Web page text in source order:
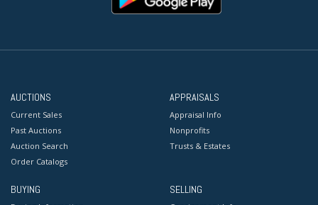
AUCTIONS
Current Sales
Past Auctions
Auction Search
Order Catalogs
APPRAISALS
Appraisal Info
Nonprofits
Trusts & Estates
BUYING SELLING